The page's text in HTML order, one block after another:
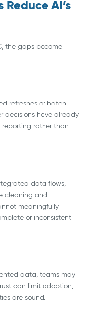
AI’s
the gaps become
refreshes or batch
decisions have already
rather than
data flows,
cleaning and
meaningfully
or inconsistent
data, teams may
can limit adoption,
are sound.